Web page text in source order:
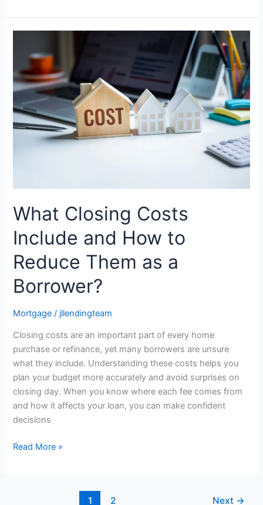
What Closing Costs
Include and How to
Reduce Them as a
Borrower?
Mortgage / jllendingteam
Closing costs are an important part of every home
purchase or refinance, yet many borrowers are unsure
what they include. Understanding these costs helps you
plan your budget more accurately and avoid surprises on
closing day. When you know where each fee comes from
and how it affects your loan, you can make confident
decisions
Closing
Include
and
How
to
Reduce
Borrower?
Read More »
1 2 Next →